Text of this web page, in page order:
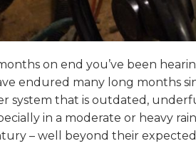
on end you’ve been
endured many long months
system that is outdated,
in a moderate or heavy
– well beyond their expected